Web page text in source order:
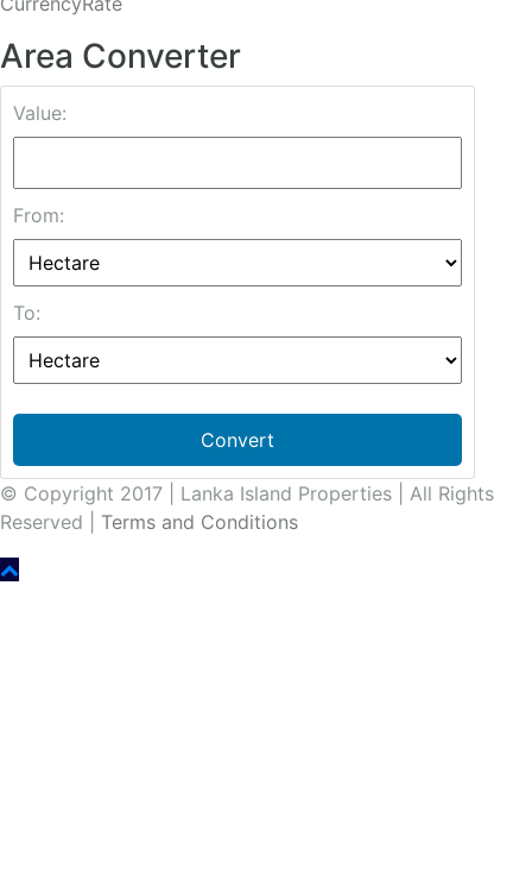
Area Converter
Value:
From:
To:
Convert
© Copyright 2017 | Lanka Island Properties | All Rights
Reserved | Terms and Conditions